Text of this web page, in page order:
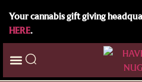
Your cannabis gift giving
HERE.